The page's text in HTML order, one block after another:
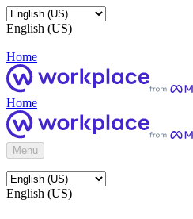
English (US)
Home
Home
Menu
English (US)